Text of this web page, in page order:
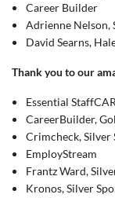
Career Builder
Adrienne Nelson,
David Searns,
Thank you to our
Essential
CareerBuilder,
Crimcheck, Silver
EmployStream
Frantz Ward,
Kronos, Silver